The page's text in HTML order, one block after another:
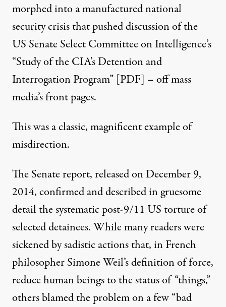
morphed into a manufactured national
security crisis that pushed discussion of the
US Senate Select Committee on Intelligence’s
“Study of the CIA’s Detention and
Interrogation Program” [PDF] – off mass
media’s front pages.
This was a classic, magnificent example of
misdirection.
The Senate report, released on December 9,
2014, confirmed and described in gruesome
detail the systematic post-9/11 US torture of
selected detainees. While many readers were
sickened by sadistic actions that, in French
philosopher Simone Weil’s definition of force,
reduce human beings to the status of “things,”
others blamed the problem on a few “bad